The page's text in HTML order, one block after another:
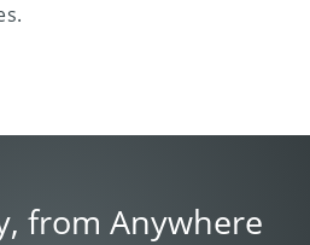
from Anywhere